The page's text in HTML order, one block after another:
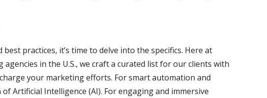
practices, it’s time to delve into the specifics. Here at
in the U.S., we craft a curated list for our clients with
your marketing efforts. For smart automation and
Artificial Intelligence (AI). For engaging and immersive